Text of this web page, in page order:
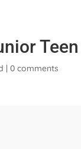
|0 comments